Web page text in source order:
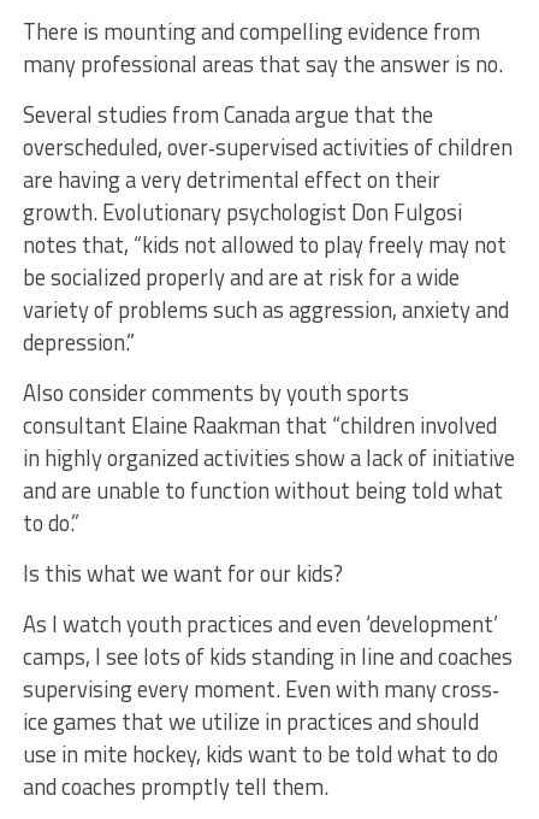
There is mounting and compelling evidence from
many professional areas that say the answer is no.
Several studies from Canada argue that the
overscheduled, over‐supervised activities of children
are having a very detrimental effect on their
growth. Evolutionary psychologist Don Fulgosi
notes that, “kids not allowed to play freely may not
be socialized properly and are at risk for a wide
variety of problems such as aggression, anxiety and
depression.”
Also consider comments by youth sports
consultant Elaine Raakman that “children involved
in highly organized activities show a lack of initiative
and are unable to function without being told what
to do.”
Is this what we want for our kids?
As I watch youth practices and even ‘development’
camps, I see lots of kids standing in line and coaches
supervising every moment. Even with many cross‐
ice games that we utilize in practices and should
use in mite hockey, kids want to be told what to do
and coaches promptly tell them.